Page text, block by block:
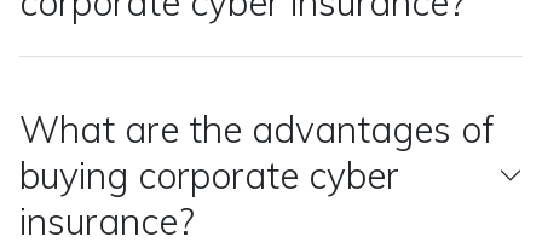
What are the advantages of
buying corporate cyber
insurance?